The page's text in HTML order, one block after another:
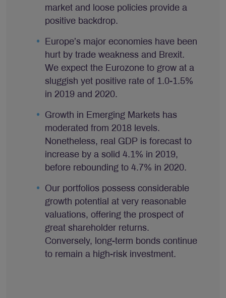
market and loose policies provide a
positive backdrop.
Europe’s major economies have been
hurt by trade weakness and Brexit.
We expect the Eurozone to grow at a
sluggish yet positive rate of 1.0-1.5%
in 2019 and 2020.
Growth in Emerging Markets has
moderated from 2018 levels.
Nonetheless, real GDP is forecast to
increase by a solid 4.1% in 2019,
before rebounding to 4.7% in 2020.
Our portfolios possess considerable
growth potential at very reasonable
valuations, offering the prospect of
great shareholder returns.
Conversely, long-term bonds continue
to remain a high-risk investment.